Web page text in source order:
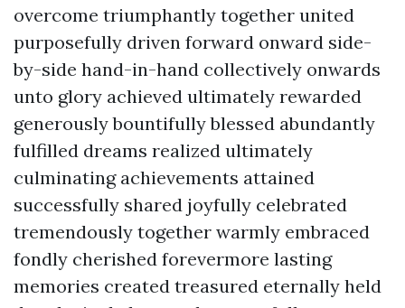
overcome triumphantly together united
purposefully driven forward onward side-
by-side hand-in-hand collectively onwards
unto glory achieved ultimately rewarded
generously bountifully blessed abundantly
fulfilled dreams realized ultimately
culminating achievements attained
successfully shared joyfully celebrated
tremendously together warmly embraced
fondly cherished forevermore lasting
memories created treasured eternally held